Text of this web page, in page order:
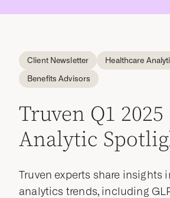
Client Newsletter Healthcare
Benefits Advisors
Truven Q1 2025
Analytic
Truven experts share insights
analytics trends, including